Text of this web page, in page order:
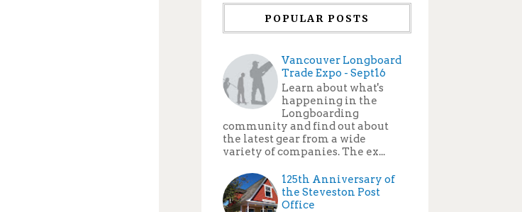
POPULAR POSTS
Vancouver Longboard
Trade Expo - Sept16
Learn about what's
happening in the
Longboarding
community and find out about
the latest gear from a wide
variety of companies. The ex...
125th Anniversary of
the Steveston Post
Office